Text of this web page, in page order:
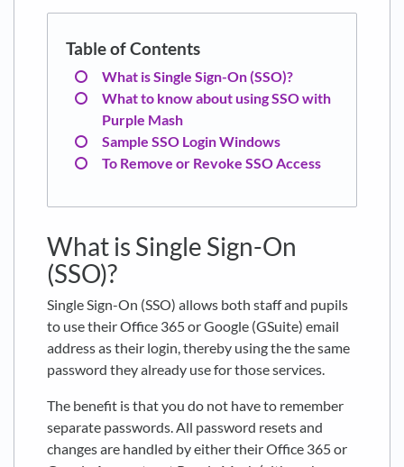
What is Single Sign-On (SSO)?
What to know about using SSO with
Purple Mash
Sample SSO Login Windows
To Remove or Revoke SSO Access
What is Single Sign-On
(SSO)?
Single Sign-On (SSO) allows both staff and pupils
to use their Office 365 or Google (GSuite) email
address as their login, thereby using the the same
password they already use for those services.
The benefit is that you do not have to remember
separate passwords. All password resets and
changes are handled by either their Office 365 or